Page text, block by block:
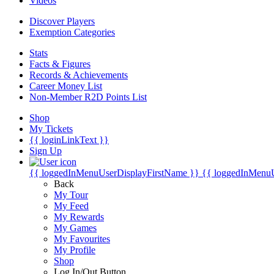
Discover Players
Exemption Categories
Stats
Facts & Figures
Records & Achievements
Career Money List
Non-Member R2D Points List
Shop
My Tickets
{{ loginLinkText }}
Sign Up
{{ loggedInMenuUserDisplayFirstName }} {{
Back
My Tour
My Feed
My Rewards
My Games
My Favourites
My Profile
Shop
Log In/Out Button